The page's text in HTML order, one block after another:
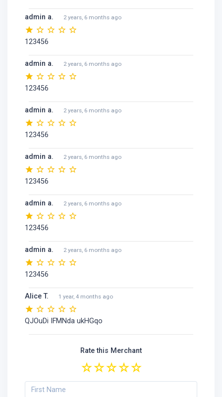
admin a. 2 years, 6 months ago
123456
admin a. 2 years, 6 months ago
123456
admin a. 2 years, 6 months ago
123456
admin a. 2 years, 6 months ago
123456
admin a. 2 years, 6 months ago
123456
admin a. 2 years, 6 months ago
123456
Alice T. 1 year, 4 months ago
QJOuDi IFMNda ukHGqo
Rate this Merchant
☆
☆
☆
☆
☆